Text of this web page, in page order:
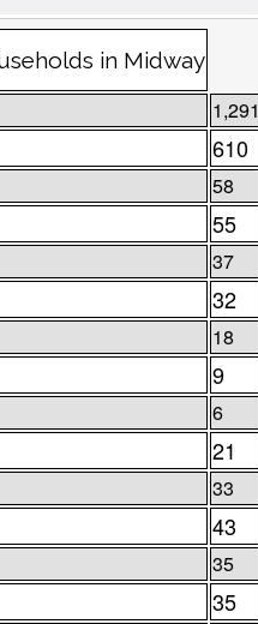
in Midway
1,291
610
58
55
37
32
18
9
6
21
33
43
35
35